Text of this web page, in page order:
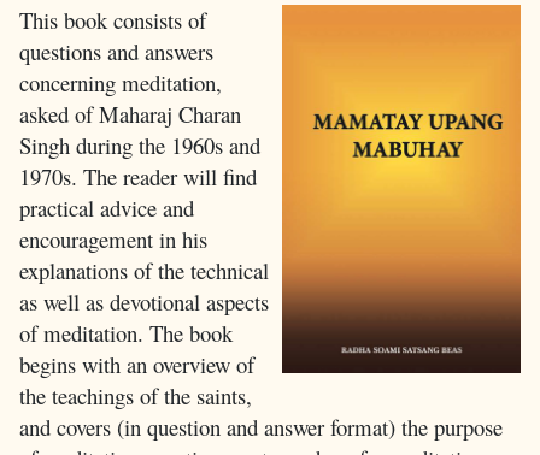
This book consists of
questions and answers
concerning meditation,
asked of Maharaj Charan
Singh during the 1960s and
1970s. The reader will find
practical advice and
encouragement in his
explanations of the technical
as well as devotional aspects
of meditation. The book
begins with an overview of
the teachings of the saints,
and covers (in question and answer format) the purpose